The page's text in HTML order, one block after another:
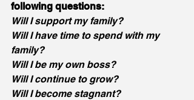
following questions:
Will I support my family?
Will I have time to spend with my
family?
Will I be my own boss?
Will I continue to grow?
Will I become stagnant?